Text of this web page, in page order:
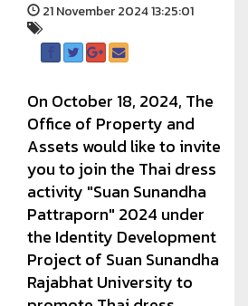
21 November 2024 13:25:01
On October 18, 2024, The
Office of Property and
Assets would like to invite
you to join the Thai dress
activity "Suan Sunandha
Pattraporn" 2024 under
the Identity Development
Project of Suan Sunandha
Rajabhat University to